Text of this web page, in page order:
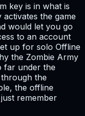
key is in what is
the game
would let you go
to an account
up for solo Offline
the Zombie Army
far under the
the
the offline
remember